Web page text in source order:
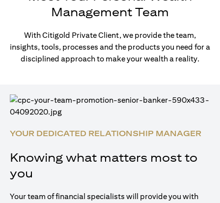
Management Team
With Citigold Private Client, we provide the team,
insights, tools, processes and the products you need for a
disciplined approach to make your wealth a reality.
YOUR DEDICATED RELATIONSHIP MANAGER
Knowing what matters most to
you
Your team of financial specialists will provide you with